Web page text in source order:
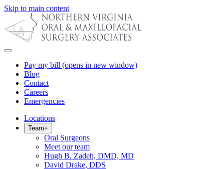
Skip to main content
Pay my bill (opens in new window)
Blog
Contact
Careers
Emergencies
Locations
Team+
Oral Surgeons
Meet our team
Hugh B. Zadeh, DMD, MD
David Drake, DDS